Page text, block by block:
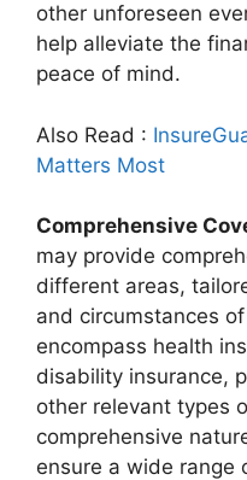
other unforeseen
help alleviate the
peace of mind.
Also Read :
Matters Most
Comprehensive
may provide
different areas,
and circumstances
encompass health
disability insurance,
other relevant types
comprehensive
ensure a wide range